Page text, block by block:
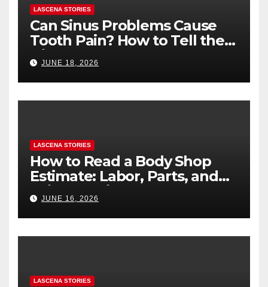
LASCENA STORIES
Can Sinus Problems Cause
Tooth Pain? How to Tell the
Difference
JUNE 18, 2026
LASCENA STORIES
How to Read a Body Shop
Estimate: Labor, Parts, and
“Hidden” Line Items
Explained
JUNE 16, 2026
LASCENA STORIES